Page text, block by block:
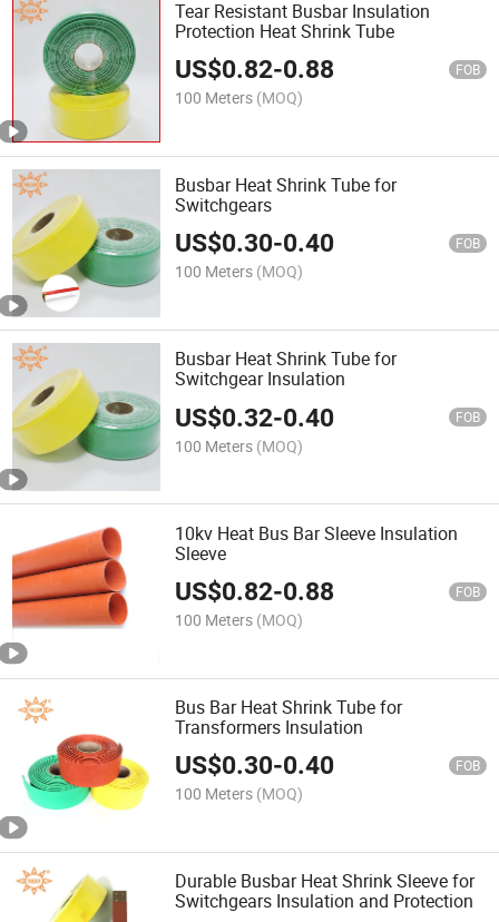
Tear Resistant Busbar Insulation
Protection Heat Shrink Tube
US$0.82-0.88 FOB
100 Meters (MOQ)
Busbar Heat Shrink Tube for
Switchgears
US$0.30-0.40 FOB
100 Meters (MOQ)
Busbar Heat Shrink Tube for
Switchgear Insulation
US$0.32-0.40 FOB
100 Meters (MOQ)
10kv Heat Bus Bar Sleeve Insulation
Sleeve
US$0.82-0.88 FOB
100 Meters (MOQ)
Bus Bar Heat Shrink Tube for
Transformers Insulation
US$0.30-0.40 FOB
100 Meters (MOQ)
Durable Busbar Heat Shrink Sleeve for
Switchgears Insulation and Protection